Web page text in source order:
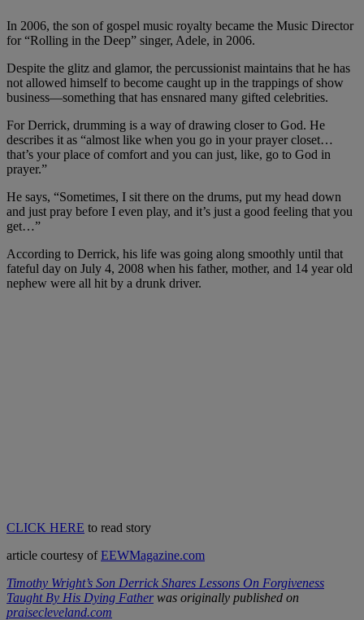
In 2006, the son of gospel music royalty became the Music Director
for “Rolling in the Deep” singer, Adele, in 2006.
Despite the glitz and glamor, the percussionist maintains that he has
not allowed himself to become caught up in the trappings of show
business—something that has ensnared many gifted celebrities.
For Derrick, drumming is a way of drawing closer to God. He
describes it as “almost like when you go in your prayer closet…
that’s your place of comfort and you can just, like, go to God in
prayer.”
He says, “Sometimes, I sit there on the drums, put my head down
and just pray before I even play, and it’s just a good feeling that you
get…”
According to Derrick, his life was going along smoothly until that
fateful day on July 4, 2008 when his father, mother, and 14 year old
nephew were all hit by a drunk driver.
CLICK HERE to read story
article courtesy ofEEWMagazine.com
Timothy Wright’s Son Derrick Shares Lessons On Forgiveness
Taught By His Dying Fatherwas originally published on
praisecleveland.com